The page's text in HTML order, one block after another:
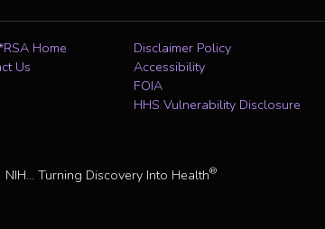
Home
Us
Disclaimer Policy
Accessibility
FOIA
HHS Vulnerability Disclosure
NIH... Turning Discovery Into Health®